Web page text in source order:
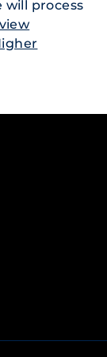
will process
view